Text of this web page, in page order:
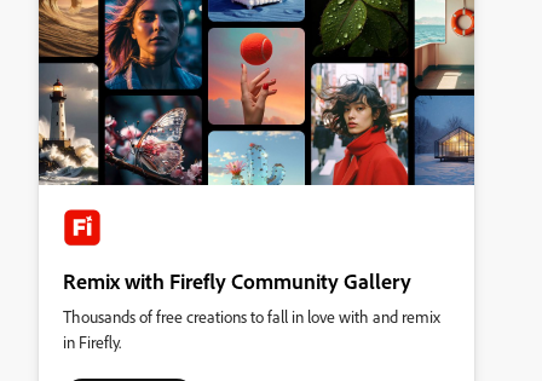
Remix with Firefly Community Gallery
Thousands of free creations to fall in love with and remix
in Firefly.